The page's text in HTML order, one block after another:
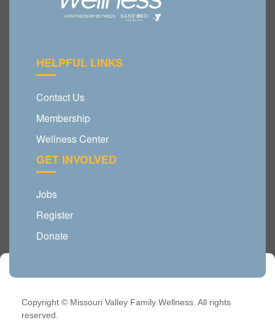
HELPFUL LINKS
Contact Us
Membership
Wellness Center
GET INVOLVED
Jobs
Register
Donate
Copyright © Missouri Valley Family Wellness. All rights
reserved.